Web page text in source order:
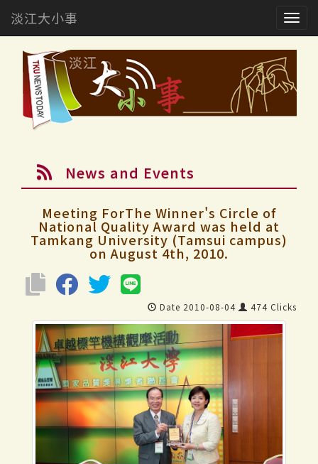
淡江大小事
News and Events
Meeting ForThe Winner's Circle of
National Quality Award was held at
Tamkang University (Tamsui campus)
on August 4th, 2010.
Date 2010-08-04 474 Clicks